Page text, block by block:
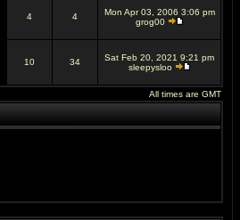
4 4
Mon Apr 03, 2006 3:06 pm
grog00
10 34
Sat Feb 20, 2021 9:21 pm
sleepysloo
All times are GMT